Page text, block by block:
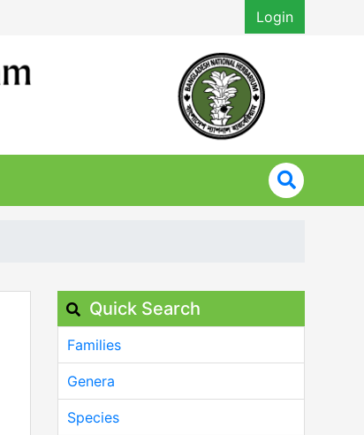
Login
Quick Search
Families
Genera
Species